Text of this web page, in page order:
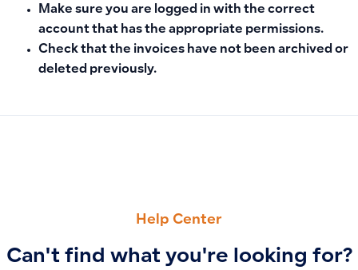
Make sure you are logged in with the correct
account that has the appropriate permissions.
Check that the invoices have not been archived or
deleted previously.
Help Center
Can't find what you're looking for?